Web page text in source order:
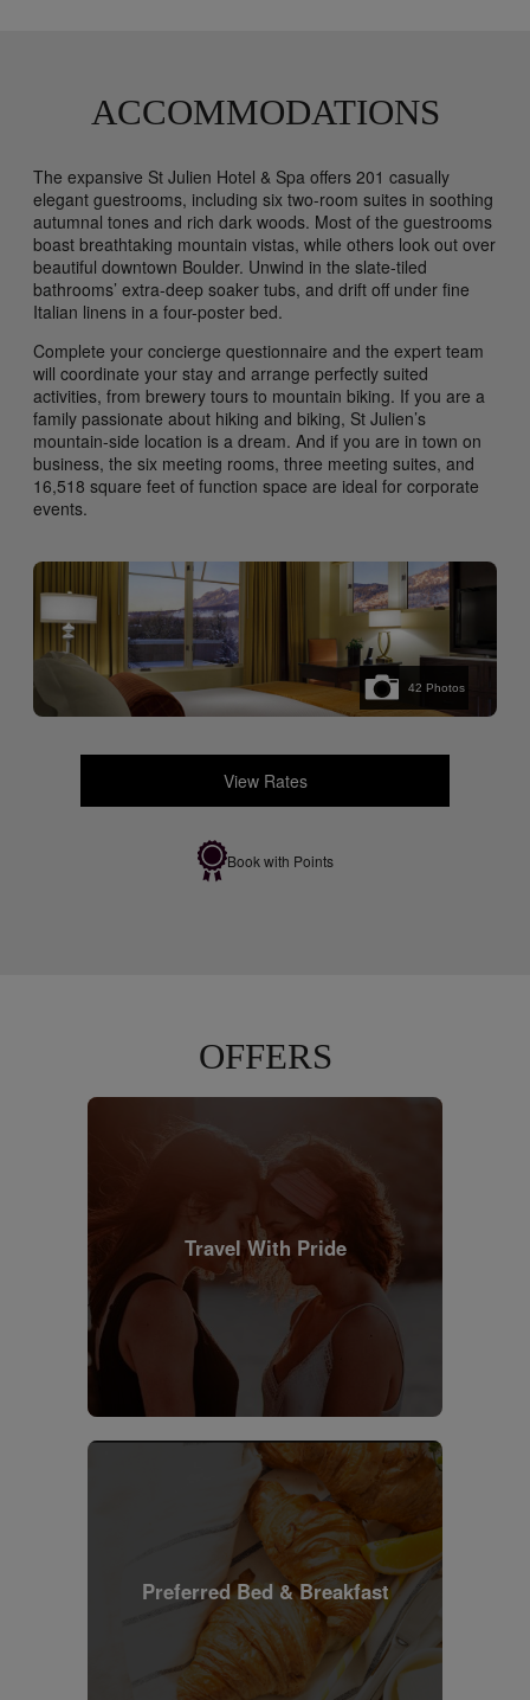
ACCOMMODATIONS
The expansive St Julien Hotel & Spa offers 201 casually
elegant guestrooms, including six two-room suites in soothing
autumnal tones and rich dark woods. Most of the guestrooms
boast breathtaking mountain vistas, while others look out over
beautiful downtown Boulder. Unwind in the slate-tiled
bathrooms’ extra-deep soaker tubs, and drift off under fine
Italian linens in a four-poster bed.
Complete your concierge questionnaire and the expert team
will coordinate your stay and arrange perfectly suited
activities, from brewery tours to mountain biking. If you are a
family passionate about hiking and biking, St Julien’s
mountain-side location is a dream. And if you are in town on
business, the six meeting rooms, three meeting suites, and
16,518 square feet of function space are ideal for corporate
events.
42 Photos
View Rates
Book with Points
OFFERS
Travel With Pride
Preferred Bed & Breakfast